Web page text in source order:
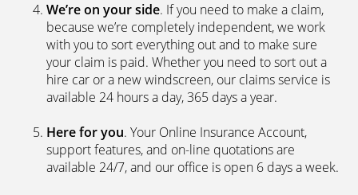
We’re on your side. If you need to make a claim,
because we’re completely independent, we work
with you to sort everything out and to make sure
your claim is paid. Whether you need to sort out a
hire car or a new windscreen, our claims service is
available 24 hours a day, 365 days a year.
Here for you. Your Online Insurance Account,
support features, and on-line quotations are
available 24/7, and our office is open 6 days a week.